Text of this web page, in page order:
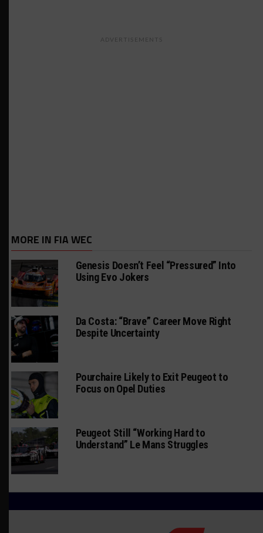
ADVERTISEMENTS
MORE IN FIA WEC
Genesis Doesn’t Feel “Pressured” Into
Using Evo Jokers
Da Costa: “Brave” Career Move Right
Despite Uncertainty
Pourchaire Likely to Exit Peugeot to
Focus on Opel Duties
Peugeot Still “Working Hard to
Understand” Le Mans Struggles